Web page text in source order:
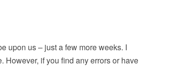
upon us – just a few more weeks. I
However, if you find any errors or have